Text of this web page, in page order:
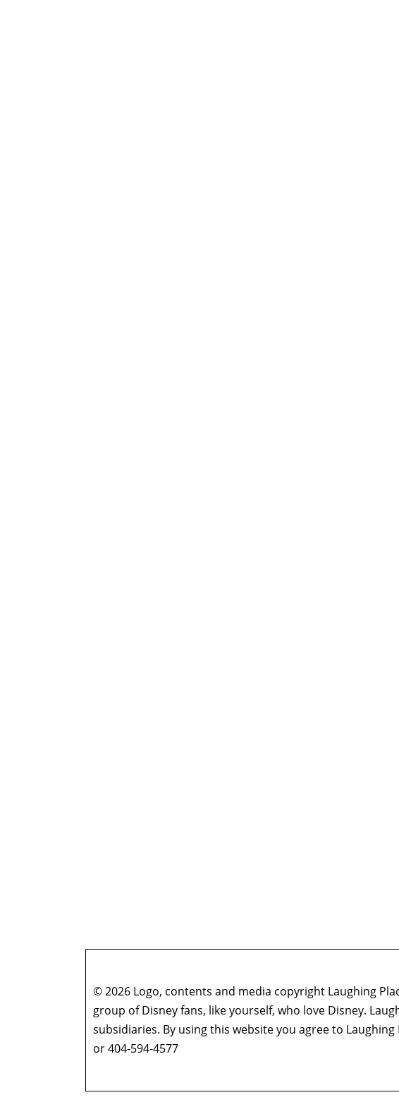
© 2026 Logo, contents and media copyright Laughing
group of Disney fans, like yourself, who love Disney.
subsidiaries. By using this website you agree to Laughing
or 404-594-4577